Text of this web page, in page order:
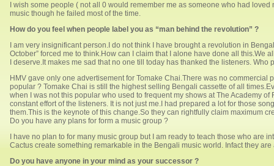
I wish some people ( not all 0 would remember me as someone who had
music though he failed most of the time.
How do you feel when people label you as “man behind the revolution” ?
I am very insignificant person.I do not think I have brought a revolution in
October” forced me to think.How can I claim that I alone have done all
I deserve.It makes me sad that no one till today has thanked the listeners. Who
HMV gave only one advertisement for Tomake Chai.There was no
popular ? Tomake Chai is still the highest selling Bengali cassette of all
when I was not this popular who used to frequent my shows at The Academy
constant effort of the listeners. It is not just me.I had prepared a lot for those
them.This is the keynote of this change.So they can rightfully claim maximum
Do you have any plans for form a music group ?
I have no plan to for many music group but I am ready to teach those who
Cactus create something remarkable in the Bengali music world. Infact they
Do you have anyone in your mind as your successor ?